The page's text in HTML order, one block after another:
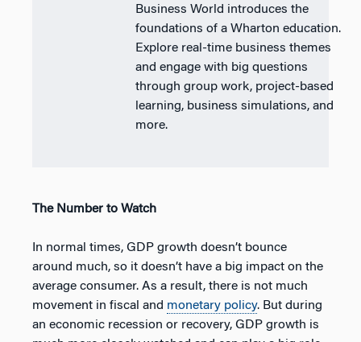
Business World introduces the
foundations of a Wharton education.
Explore real-time business themes
and engage with big questions
through group work, project-based
learning, business simulations, and
more.
The Number to Watch
In normal times, GDP growth doesn’t bounce
around much, so it doesn’t have a big impact on the
average consumer. As a result, there is not much
movement in fiscal and monetary policy. But during
an economic recession or recovery, GDP growth is